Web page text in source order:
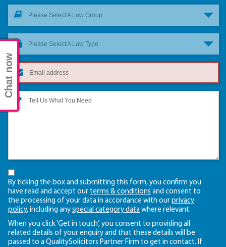
Please Select A Law Group
Please Select A Law Type
By ticking the box and submitting this form, you confirm you
have read and accept our terms & conditions and consent to
the processing of your data in accordance with our privacy
policy, including any special category data where relevant.
When you click ‘Get in touch’, you consent to providing all
related details of your enquiry and that these details will be
passed to a QualitySolicitors Partner Firm to get in contact. If
Chat now